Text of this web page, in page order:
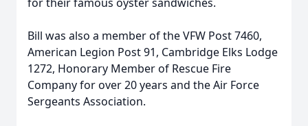
Bill was also a member of the VFW Post 7460,
American Legion Post 91, Cambridge Elks Lodge
1272, Honorary Member of Rescue Fire
Company for over 20 years and the Air Force
Sergeants Association.